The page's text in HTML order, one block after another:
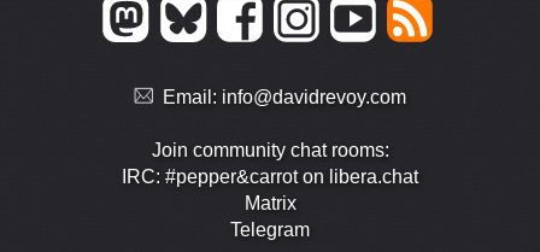
Email: info@davidrevoy.com
Join community chat rooms:
IRC: #pepper&carrot on libera.chat
Matrix
Telegram